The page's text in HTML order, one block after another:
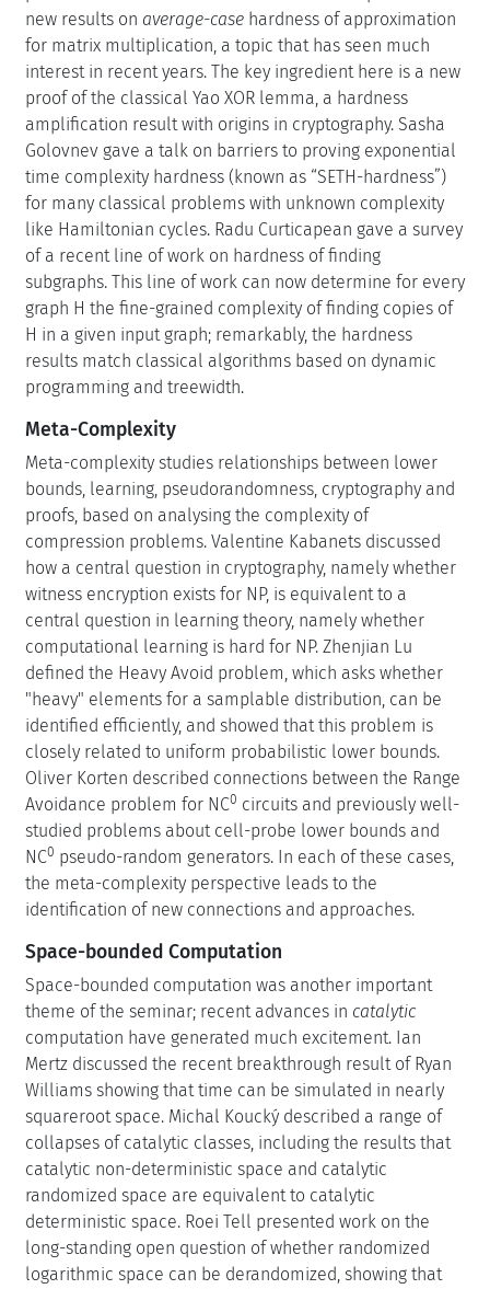
new results on average-case hardness of approximation
for matrix multiplication, a topic that has seen much
interest in recent years. The key ingredient here is a new
proof of the classical Yao XOR lemma, a hardness
amplification result with origins in cryptography. Sasha
Golovnev gave a talk on barriers to proving exponential
time complexity hardness (known as “SETH-hardness”)
for many classical problems with unknown complexity
like Hamiltonian cycles. Radu Curticapean gave a survey
of a recent line of work on hardness of finding
subgraphs. This line of work can now determine for every
graph H the fine-grained complexity of finding copies of
H in a given input graph; remarkably, the hardness
results match classical algorithms based on dynamic
programming and treewidth.
Meta-Complexity
Meta-complexity studies relationships between lower
bounds, learning, pseudorandomness, cryptography and
proofs, based on analysing the complexity of
compression problems. Valentine Kabanets discussed
how a central question in cryptography, namely whether
witness encryption exists for NP, is equivalent to a
central question in learning theory, namely whether
computational learning is hard for NP. Zhenjian Lu
defined the Heavy Avoid problem, which asks whether
"heavy" elements for a samplable distribution, can be
identified efficiently, and showed that this problem is
closely related to uniform probabilistic lower bounds.
Oliver Korten described connections between the Range
Avoidance problem for NC0 circuits and previously well-
studied problems about cell-probe lower bounds and
NC0 pseudo-random generators. In each of these cases,
the meta-complexity perspective leads to the
identification of new connections and approaches.
Space-bounded Computation
Space-bounded computation was another important
theme of the seminar; recent advances in catalytic
computation have generated much excitement. Ian
Mertz discussed the recent breakthrough result of Ryan
Williams showing that time can be simulated in nearly
squareroot space. Michal Koucký described a range of
collapses of catalytic classes, including the results that
catalytic non-deterministic space and catalytic
randomized space are equivalent to catalytic
deterministic space. Roei Tell presented work on the
long-standing open question of whether randomized
logarithmic space can be derandomized, showing that